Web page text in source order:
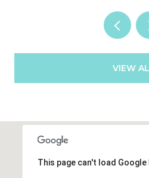
VIEW
This page can't load